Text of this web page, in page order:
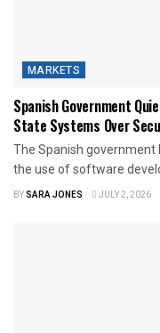
MARKETS
Spanish Government
State Systems Over
The Spanish
the use of software
BYSARA JONES JULY 2, 2026